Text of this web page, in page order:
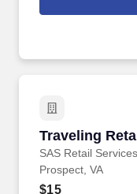
suppliers maximize
Traveling
SAS Retail Services
Traveling
Prospect, VA
$15